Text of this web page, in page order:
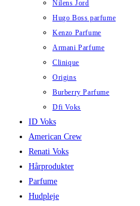
Nilens Jord
Hugo Boss parfume
Kenzo Parfume
Armani Parfume
Clinique
Origins
Burberry Parfume
Dfi Voks
ID Voks
American Crew
Renati Voks
Hårprodukter
Parfume
Hudpleje